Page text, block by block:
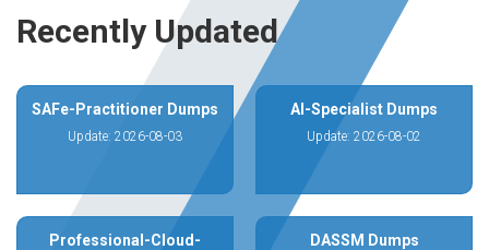
Recently Updated
SAFe-Practitioner Dumps
Update: 2026-08-03
AI-Specialist Dumps
Update: 2026-08-02
Professional-Cloud-
DASSM Dumps